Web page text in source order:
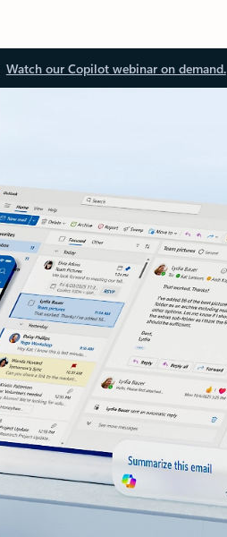
Watch our Copilot webinar on demand.